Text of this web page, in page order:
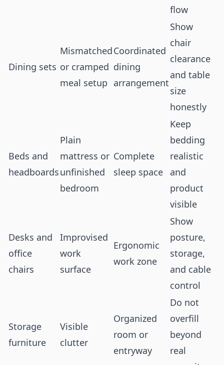
flow
Dining sets
Mismatched
or cramped
meal setup
Coordinated
dining
arrangement
Show
chair
clearance
and table
size
honestly
Beds and
headboards
Plain
mattress or
unfinished
bedroom
Complete
sleep space
Keep
bedding
realistic
and
product
visible
Desks and
office
chairs
Improvised
work
surface
Ergonomic
work zone
Show
posture,
storage,
and cable
control
Storage
furniture
Visible
clutter
Organized
room or
entryway
Do not
overfill
beyond
real